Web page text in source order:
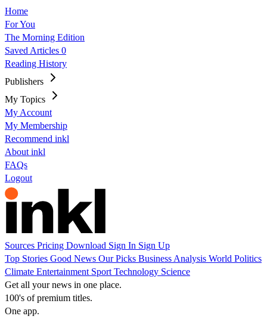
Home
For You
The Morning Edition
Saved Articles 0
Reading History
Publishers
My Topics
My Account
My Membership
Recommend inkl
About inkl
FAQs
Logout
Sources Pricing Download Sign In Sign Up
Top Stories Good News Our Picks Business Analysis World Politics
Climate Entertainment Sport Technology Science
Get all your news in one place.
100's of premium titles.
One app.